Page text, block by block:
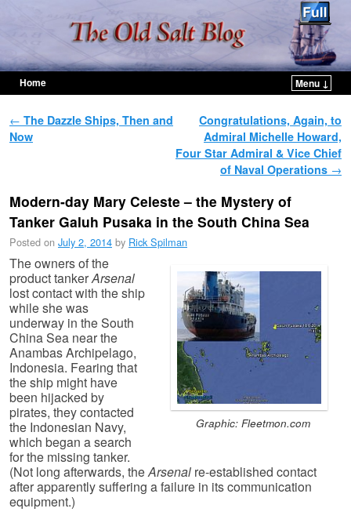
Home
Menu ↓
Post navigation
← The Dazzle Ships, Then and
Now
Congratulations, Again, to
Admiral Michelle Howard,
Four Star Admiral & Vice Chief
of Naval Operations →
Modern-day Mary Celeste – the Mystery of
Tanker Galuh Pusaka in the South China Sea
Posted on July 2, 2014 by Rick Spilman
Graphic: Fleetmon.com
The owners of the
product tankerArsenal
lost contact with the ship
while she was
underway in the South
China Sea near the
Anambas Archipelago,
Indonesia. Fearing that
the ship might have
been hijacked by
pirates, they contacted
the Indonesian Navy,
which began a search
for the missing tanker.
(Not long afterwards, theArsenal re-established contact
after apparently suffering a failure in its communication
equipment.)